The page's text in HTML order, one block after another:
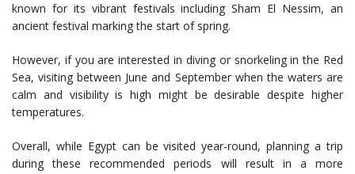
known for its vibrant festivals including Sham El Nessim, an
ancient festival marking the start of spring.
However, if you are interested in diving or snorkeling in the Red
Sea, visiting between June and September when the waters are
calm and visibility is high might be desirable despite higher
temperatures.
Overall, while Egypt can be visited year-round, planning a trip
during these recommended periods will result in a more